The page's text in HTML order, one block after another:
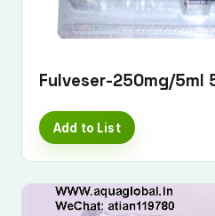
Fulveser-250mg/5ml
Add to List